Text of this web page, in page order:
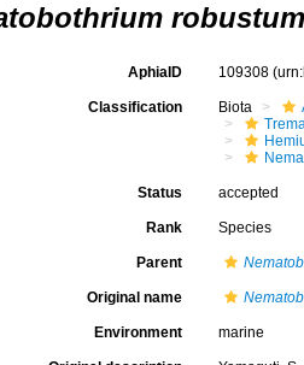
robustum
AphiaID 109308
Classification Biota
Status accepted
Rank Species
Parent
Original name
Environment marine